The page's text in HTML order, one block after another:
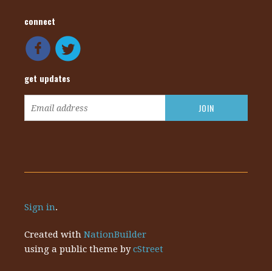
connect
get updates
Sign in.
Created withNationBuilder
using a public theme bycStreet